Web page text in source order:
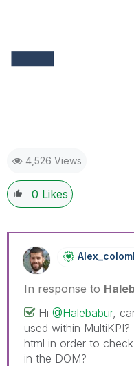
4,526 Views
0 Likes
In response to
Hi @Halebabür,
used within
html in order to
in the DOM?